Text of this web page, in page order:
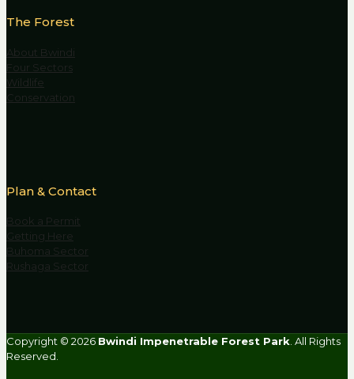
The Forest
About Bwindi
Four Sectors
Wildlife
Conservation
Plan & Contact
Book a Permit
Getting Here
Buhoma Sector
Rushaga Sector
Copyright © 2026 Bwindi Impenetrable Forest Park. All Rights
Reserved.